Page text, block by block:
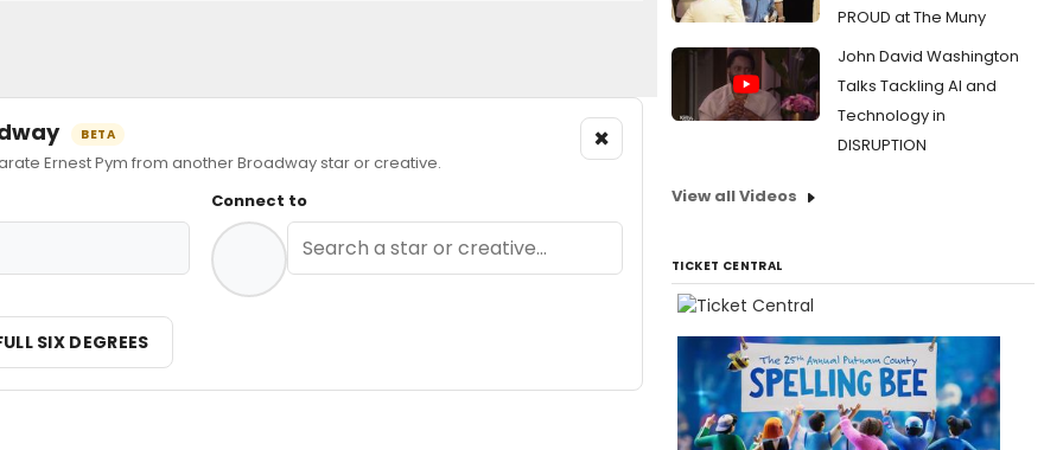
BETA
Ernest Pym from another Broadway star or creative.
×
Connect to
SIX DEGREES
PROUD at The Muny
John David Washington
Talks Tackling AI and
Technology in
DISRUPTION
View all Videos
TICKET CENTRAL